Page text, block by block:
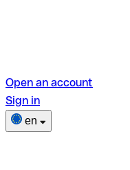
Open an account
Sign in
en